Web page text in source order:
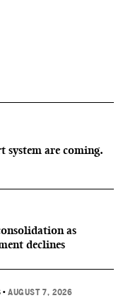
system are coming.
as
declines
•AUGUST 7, 2026